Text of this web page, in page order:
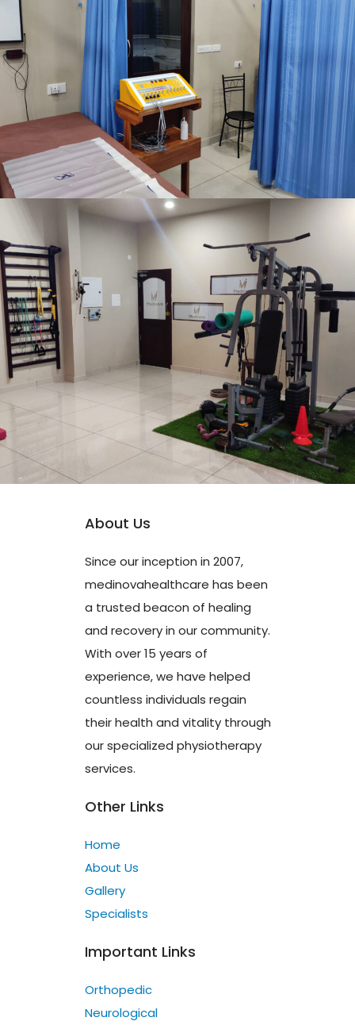
About Us
Since our inception in 2007,
medinovahealthcare has been
a trusted beacon of healing
and recovery in our community.
With over 15 years of
experience, we have helped
countless individuals regain
their health and vitality through
our specialized physiotherapy
services.
Other Links
Home
About Us
Gallery
Specialists
Important Links
Orthopedic
Neurological